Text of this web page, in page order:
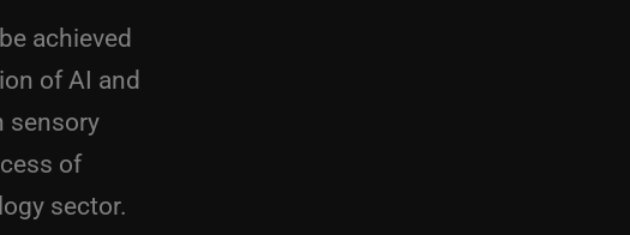
achieved
of AI and
sensory
of
sector.